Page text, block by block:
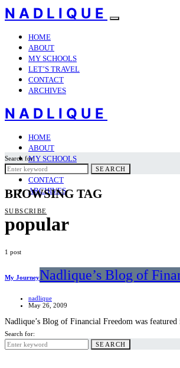
NADLIQUE
HOME
ABOUT
MY SCHOOLS
LET’S TRAVEL
CONTACT
ARCHIVES
NADLIQUE
HOME
ABOUT
MY SCHOOLS
LET’S TRAVEL
CONTACT
ARCHIVES
SUBSCRIBE
Search for:
SEARCH
BROWSING TAG
popular
1 post
My JourneyNadlique’s Blog of
nadlique
May 26, 2009
Nadlique’s Blog of Financial Freedom was
Search for:
SEARCH